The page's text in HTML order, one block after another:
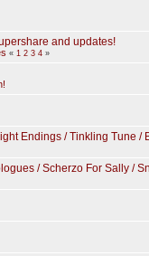
and updates!
« 1 2 3 4»
Endings / Tinkling Tune /
/ Scherzo For Sally /